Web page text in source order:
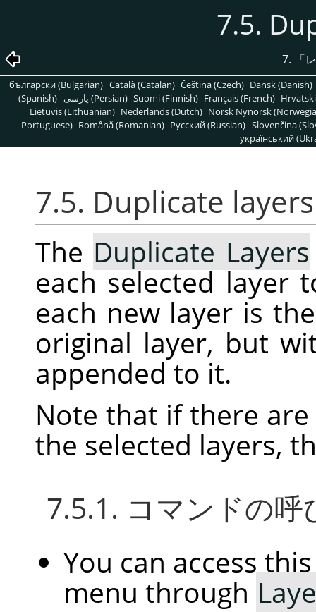
7.5.
7. 「
български (Bulgarian) Català (Catalan) Čeština (Czech) Dansk (Danish)
(Spanish)
پارسی (Persian) Suomi (Finnish) Français (French)
Lietuvis (Lithuanian) Nederlands (Dutch) Norsk Nynorsk
Portuguese) Română (Romanian) Pусский (Russian) Slovenčina
український
7.5. Duplicate layers
The Duplicate Layers
each selected layer
each new layer is
original layer, but
appended to it.
Note that if there
the selected layers,
7.5.1. コマンドの呼
You can access
menu through